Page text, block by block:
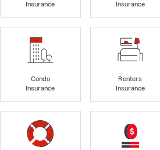
Insurance
Insurance
Condo
Insurance
Renters
Insurance